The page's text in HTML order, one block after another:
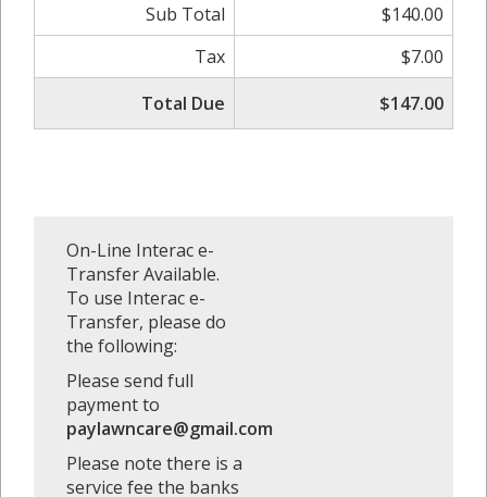
Sub Total
$140.00
Tax
$7.00
Total Due
$147.00
On-Line Interac e-
Transfer Available.
To use Interac e-
Transfer, please do
the following:
Please send full
payment to
paylawncare@gmail.com
Please note there is a
service fee the banks